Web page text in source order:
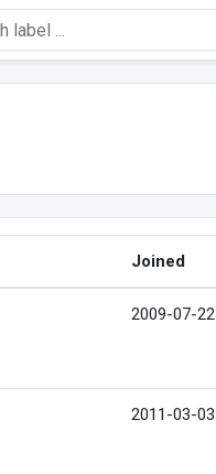
Joined
2009-07-22
2011-03-03